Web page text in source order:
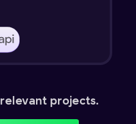
projects.